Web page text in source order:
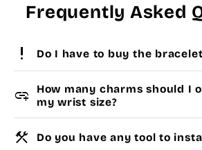
Frequently Asked
priority_high Do I have to buy the
add_link
How many charms should I
my wrist size?
construction Do you have any tool to